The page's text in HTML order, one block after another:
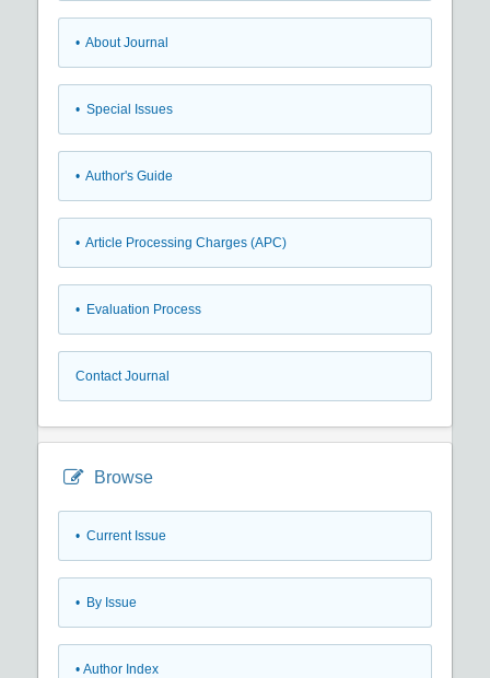
• About Journal
• Special Issues
• Author's Guide
• Article Processing Charges (APC)
• Evaluation Process
Contact Journal
Browse
• Current Issue
• By Issue
• Author Index